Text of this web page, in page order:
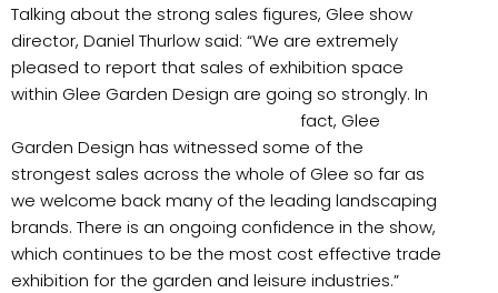
Talking about the strong sales figures, Glee show
director, Daniel Thurlow said: “We are extremely
pleased to report that sales of exhibition space
within Glee Garden Design are going so strongly. In
fact, Glee
Garden Design has witnessed some of the
strongest sales across the whole of Glee so far as
we welcome back many of the leading landscaping
brands. There is an ongoing confidence in the show,
which continues to be the most cost effective trade
exhibition for the garden and leisure industries.”